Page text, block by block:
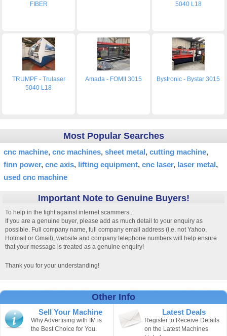
FIBER
5040 L18
TRUMPF - Trulaser
5040 L18
Amada - FOMII 3015 Bystronic - Bystar 3015
Most Popular Searches
cnc machine cnc machines sheet metal cutting machine
finn power cnc axis lifting equipment cnc laser laser metal
used cnc machine
Important Note to Genuine Buyers!
To help in the fight against internet scammers...
If you are a genuine buyer, please add as much detail to your enquiry as
possible. Full company name, full company email address (i.e. not Yahoo,
Hotmail or Gmail), website and company telephone numbers will help ensure
that your message is treated as a genuine enquiry!
Thank you for your understanding!
Other Info
Sell Your Machine
Why Advertising with IM is
the Best Choice for You.
Latest Deals
Register to Receive Details
on the Latest Machines